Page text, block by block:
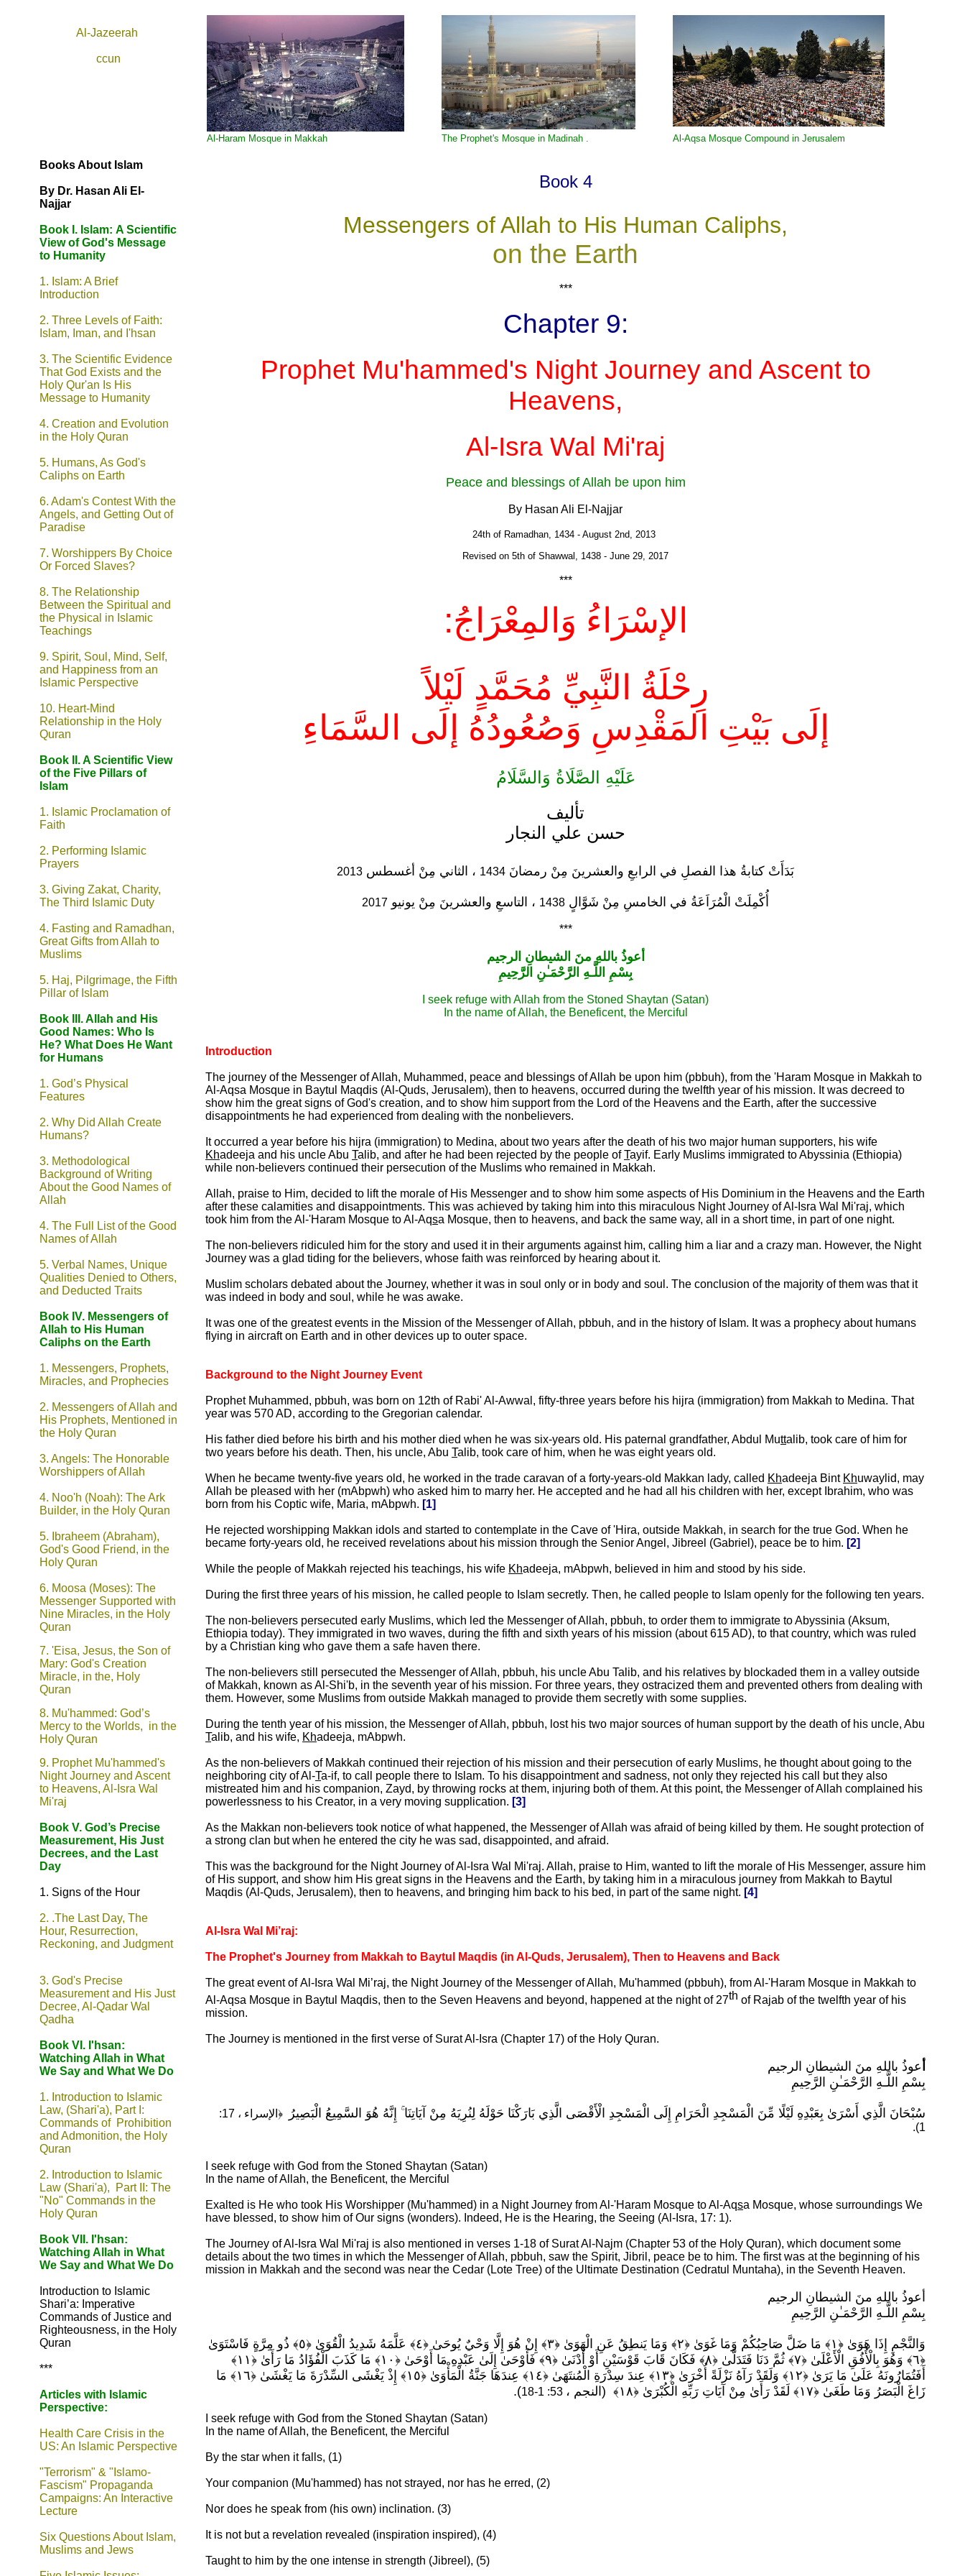
Al-Jazeerah
ccun
Al-Haram Mosque in Makkah The Prophet's Mosque in Madinah . Al-Aqsa Mosque Compound in Jerusalem
Books About Islam
By Dr. Hasan Ali El-
Najjar
Book I. Islam: A Scientific
View of God's Message
to Humanity
1. Islam: A Brief
Introduction
2. Three Levels of Faith:
Islam, Iman, and I'hsan
3. The Scientific Evidence
That God Exists and the
Holy Qur'an Is His
Message to Humanity
4. Creation and Evolution
in the Holy Quran
5. Humans, As God's
Caliphs on Earth
6. Adam's Contest With the
Angels, and Getting Out of
Paradise
7. Worshippers By Choice
Or Forced Slaves?
8. The Relationship
Between the Spiritual and
the Physical in Islamic
Teachings
9. Spirit, Soul, Mind, Self,
and Happiness from an
Islamic Perspective
10. Heart-Mind
Relationship in the Holy
Quran
Book II. A Scientific View
of the Five Pillars of
Islam
1. Islamic Proclamation of
Faith
2. Performing Islamic
Prayers
3. Giving Zakat, Charity,
The Third Islamic Duty
4. Fasting and Ramadhan,
Great Gifts from Allah to
Muslims
5. Haj, Pilgrimage, the Fifth
Pillar of Islam
Book III. Allah and His
Good Names: Who Is
He? What Does He Want
for Humans
1. God’s Physical
Features
2. Why Did Allah Create
Humans?
3. Methodological
Background of Writing
About the Good Names of
Allah
4. The Full List of the Good
Names of Allah
5. Verbal Names, Unique
Qualities Denied to Others,
and Deducted Traits
Book IV. Messengers of
Allah to His Human
Caliphs on the Earth
1. Messengers, Prophets,
Miracles, and Prophecies
2. Messengers of Allah and
His Prophets, Mentioned in
the Holy Quran
3. Angels: The Honorable
Worshippers of Allah
4. Noo'h (Noah): The Ark
Builder, in the Holy Quran
5. Ibraheem (Abraham),
God's Good Friend, in the
Holy Quran
6. Moosa (Moses): The
Messenger Supported with
Nine Miracles, in the Holy
Quran
7. 'Eisa, Jesus, the Son of
Mary: God's Creation
Miracle, in the, Holy
Quran
8. Mu'hammed: God’s
Mercy to the Worlds, in the
Holy Quran
9. Prophet Mu'hammed's
Night Journey and Ascent
to Heavens, Al-Isra Wal
Mi'raj
Book V. God’s Precise
Measurement, His Just
Decrees, and the Last
Day
1. Signs of the Hour
2. .The Last Day, The
Hour, Resurrection,
Reckoning, and Judgment
3. God's Precise
Measurement and His Just
Decree, Al-Qadar Wal
Qadha
Book VI. I'hsan:
Watching Allah in What
We Say and What We Do
1. Introduction to Islamic
Law, (Shari'a), Part I:
Commands of Prohibition
and Admonition, the Holy
Quran
2. Introduction to Islamic
Law (Shari'a), Part II: The
"No" Commands in the
Holy Quran
Book VII. I'hsan:
Watching Allah in What
We Say and What We Do
Introduction to Islamic
Shari’a: Imperative
Commands of Justice and
Righteousness, in the Holy
Quran
***
Articles with Islamic
Perspective:
Health Care Crisis in the
US: An Islamic Perspective
"Terrorism" & "Islamo-
Fascism" Propaganda
Campaigns: An Interactive
Lecture
Six Questions About Islam,
Muslims and Jews
Book 4
Messengers of Allah to His Human Caliphs,
on the Earth
***
Chapter 9:
Prophet Mu'hammed's Night Journey and Ascent to
Heavens,
Al-Isra Wal Mi'raj
Peace and blessings of Allah be upon him
By Hasan Ali El-Najjar
24th of Ramadhan, 1434 - August 2nd, 2013
Revised on 5th of Shawwal, 1438 - June 29, 2017
***
الإسْرَاءُ وَالمِعْرَاجُ:
رِحْلَةُ النَّبِيِّ مُحَمَّدٍ لَيْلاً
إلَى بَيْتِ المَقْدِسِ وَصُعُودُهُ إلَى السَّمَاءِ
عَلَيْهِ الصَّلَاةُ وَالسَّلَامُ
تأليف
حسن علي النجار
بَدَأَتْ كتابةُ هذا الفصلِ في الرابعِ والعشرينَ مِنْ رمضانَ 1434 ، الثاني مِنْ أغسطس 2013
أُكْمِلَتْ الْمُرَاَعَةُ في الخامسِ مِنْ شَوَّالٍ 1438 ، التاسعِ والعشرينَ مِنْ يونيو 2017
***
أعوذُ باللهِ منَ الشيطانِ الرجيم
بِسْمِ اللَّـهِ الرَّحْمَـٰنِ الرَّحِيمِ
I seek refuge with Allah from the Stoned Shaytan (Satan)
In the name of Allah, the Beneficent, the Merciful
Introduction
The journey of the Messenger of Allah, Muhammed, peace and blessings of Allah be upon him (pbbuh), from the 'Haram Mosque in Makkah to
Al-Aqsa Mosque in Baytul Maqdis (Al-Quds, Jerusalem), then to heavens, occurred during the twelfth year of his mission. It was decreed to
show him the great signs of God's creation, and to show him support from the Lord of the Heavens and the Earth, after the successive
disappointments he had experienced from dealing with the nonbelievers.
It occurred a year before his hijra (immigration) to Medina, about two years after the death of his two major human supporters, his wife
Khadeeja and his uncle Abu Talib, and after he had been rejected by the people ofTayif. Early Muslims immigrated to Abyssinia (Ethiopia)
while non-believers continued their persecution of the Muslims who remained in Makkah.
Allah, praise to Him, decided to lift the morale of His Messenger and to show him some aspects of His Dominium in the Heavens and the Earth
after these calamities and disappointments. This was achieved by taking him into this miraculous Night Journey of Al-Isra Wal Mi'raj, which
took him from the Al-'Haram Mosque to Al-Aqsa Mosque, then to heavens, and back the same way, all in a short time, in part of one night.
The non-believers ridiculed him for the story and used it in their arguments against him, calling him a liar and a crazy man. However, the Night
Journey was a glad tiding for the believers, whose faith was reinforced by hearing about it.
Muslim scholars debated about the Journey, whether it was in soul only or in body and soul. The conclusion of the majority of them was that it
was indeed in body and soul, while he was awake.
It was one of the greatest events in the Mission of the Messenger of Allah, pbbuh, and in the history of Islam. It was a prophecy about humans
flying in aircraft on Earth and in other devices up to outer space.
Background to the Night Journey Event
Prophet Muhammed, pbbuh, was born on 12th of Rabi' Al-Awwal, fifty-three years before his hijra (immigration) from Makkah to Medina. That
year was 570 AD, according to the Gregorian calendar.
His father died before his birth and his mother died when he was six-years old. His paternal grandfather, Abdul Muttalib, took care of him for
two years before his death. Then, his uncle, Abu Talib, took care of him, when he was eight years old.
When he became twenty-five years old, he worked in the trade caravan of a forty-years-old Makkan lady, called Khadeeja Bint Khuwaylid, may
Allah be pleased with her (mAbpwh) who asked him to marry her. He accepted and he had all his children with her, except Ibrahim, who was
born from his Coptic wife, Maria, mAbpwh. [1]
He rejected worshipping Makkan idols and started to contemplate in the Cave of 'Hira, outside Makkah, in search for the true God. When he
became forty-years old, he received revelations about his mission through the Senior Angel, Jibreel (Gabriel), peace be to him. [2]
While the people of Makkah rejected his teachings, his wife Khadeeja, mAbpwh, believed in him and stood by his side.
During the first three years of his mission, he called people to Islam secretly. Then, he called people to Islam openly for the following ten years.
The non-believers persecuted early Muslims, which led the Messenger of Allah, pbbuh, to order them to immigrate to Abyssinia (Aksum,
Ethiopia today). They immigrated in two waves, during the fifth and sixth years of his mission (about 615 AD), to that country, which was ruled
by a Christian king who gave them a safe haven there.
The non-believers still persecuted the Messenger of Allah, pbbuh, his uncle Abu Talib, and his relatives by blockaded them in a valley outside
of Makkah, known as Al-Shi'b, in the seventh year of his mission. For three years, they ostracized them and prevented others from dealing with
them. However, some Muslims from outside Makkah managed to provide them secretly with some supplies.
During the tenth year of his mission, the Messenger of Allah, pbbuh, lost his two major sources of human support by the death of his uncle, Abu
Talib, and his wife, Khadeeja, mAbpwh.
As the non-believers of Makkah continued their rejection of his mission and their persecution of early Muslims, he thought about going to the
neighboring city of Al-Ta-if, to call people there to Islam. To his disappointment and sadness, not only they rejected his call but they also
mistreated him and his companion, Zayd, by throwing rocks at them, injuring both of them. At this point, the Messenger of Allah complained his
powerlessness to his Creator, in a very moving supplication. [3]
As the Makkan non-believers took notice of what happened, the Messenger of Allah was afraid of being killed by them. He sought protection of
a strong clan but when he entered the city he was sad, disappointed, and afraid.
This was the background for the Night Journey of Al-Isra Wal Mi'raj. Allah, praise to Him, wanted to lift the morale of His Messenger, assure him
of His support, and show him His great signs in the Heavens and the Earth, by taking him in a miraculous journey from Makkah to Baytul
Maqdis (Al-Quds, Jerusalem), then to heavens, and bringing him back to his bed, in part of the same night. [4]
Al-Isra Wal Mi’raj:
The Prophet's Journey from Makkah to Baytul Maqdis (in Al-Quds, Jerusalem), Then to Heavens and Back
The great event ofAl-Isra Wal Mi’raj, the Night Journey of the Messenger of Allah, Mu'hammed (pbbuh), from Al-'Haram Mosque in Makkah to
Al-Aqsa Mosque in Baytul Maqdis, then to the Seven Heavens and beyond, happened at the night of 27th of Rajab ofthe twelfth year of his
mission.
The Journey is mentioned in the first verse of Surat Al-Isra (Chapter 17) of the Holy Quran.
عوذُ باللهِ منَ الشيطانِ الرجيم
بِسْمِ اللَّـهِ الرَّحْمَـٰنِ الرَّحِيمِ
سُبْحَانَ الَّذِي أَسْرَىٰ بِعَبْدِهِ لَيْلًا مِّنَ الْمَسْجِدِ الْحَرَامِ إِلَى الْمَسْجِدِ الْأَقْصَى الَّذِي بَارَكْنَا حَوْلَهُ لِنُرِيَهُ مِنْ آيَاتِنَا ۚ إِنَّهُ هُوَ السَّمِيعُ الْبَصِيرُ
﴿الإسراء ، 17:
1).
I seek refuge with God from the Stoned Shaytan (Satan)
In the name of Allah, the Beneficent, the Merciful
Exalted is He who took His Worshipper (Mu'hammed) in a Night Journey from Al-'Haram Mosque to Al-Aqsa Mosque, whose surroundings We
have blessed, to show him of Our signs (wonders). Indeed, He is the Hearing, the Seeing (Al-Isra, 17: 1).
The Journey of Al-Isra Wal Mi'raj is also mentioned in verses 1-18 of Surat Al-Najm (Chapter 53 of the Holy Quran), which document some
details about the two times in which the Messenger of Allah, pbbuh, saw the Spirit, Jibril, peace be to him. The first was at the beginning of his
mission in Makkah and the second was near the Cedar (Lote Tree) of the Ultimate Destination (Cedratul Muntaha), in the Seventh Heaven.
أعوذُ باللهِ منَ الشيطانِ الرجيم
بِسْمِ اللَّـهِ الرَّحْمَـٰنِ الرَّحِيمِ
وَالنَّجْمِ إِذَا هَوَىٰ ﴿١﴾ مَا ضَلَّ صَاحِبُكُمْ وَمَا غَوَىٰ ﴿٢﴾ وَمَا يَنطِقُ عَنِ الْهَوَىٰ ﴿٣﴾ إِنْ هُوَ إِلَّا وَحْيٌ يُوحَىٰ ﴿٤﴾ عَلَّمَهُ شَدِيدُ الْقُوَىٰ ﴿٥﴾ ذُو مِرَّةٍ فَاسْتَوَىٰ
﴿٦﴾ وَهُوَ بِالْأُفُقِ الْأَعْلَىٰ ﴿٧﴾ ثُمَّ دَنَا فَتَدَلَّىٰ ﴿٨﴾ فَكَانَ قَابَ قَوْسَيْنِ أَوْ أَدْنَىٰ ﴿٩﴾ فَأَوْحَىٰ إِلَىٰ عَبْدِهِ مَا أَوْحَىٰ ﴿١٠﴾ مَا كَذَبَ الْفُؤَادُ مَا رَأَىٰ ﴿١١﴾
أَفَتُمَارُونَهُ عَلَىٰ مَا يَرَىٰ ﴿١٢﴾ وَلَقَدْ رَآهُ نَزْلَةً أُخْرَىٰ ﴿١٣﴾ عِندَ سِدْرَةِ الْمُنتَهَىٰ ﴿١٤﴾ عِندَهَا جَنَّةُ الْمَأْوَىٰ ﴿١٥﴾ إِذْ يَغْشَى السِّدْرَةَ مَا يَغْشَىٰ ﴿١٦﴾ مَا
زَاغَ الْبَصَرُ وَمَا طَغَىٰ ﴿١٧﴾ لَقَدْ رَأَىٰ مِنْ آيَاتِ رَبِّهِ الْكُبْرَىٰ ﴿١٨﴾ (النجم ،
).
I seek refuge with God from the Stoned Shaytan (Satan)
In the name of Allah, the Beneficent, the Merciful
By the star when it falls, (1)
Your companion (Mu'hammed) has not strayed, nor has he erred, (2)
Nor does he speak from (his own) inclination. (3)
It is not but a revelation revealed (inspiration inspired), (4)
Taught to him by the one intense in strength (Jibreel), (5)